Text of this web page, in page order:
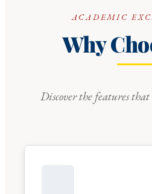
ACADEMIC
Why
Discover the features